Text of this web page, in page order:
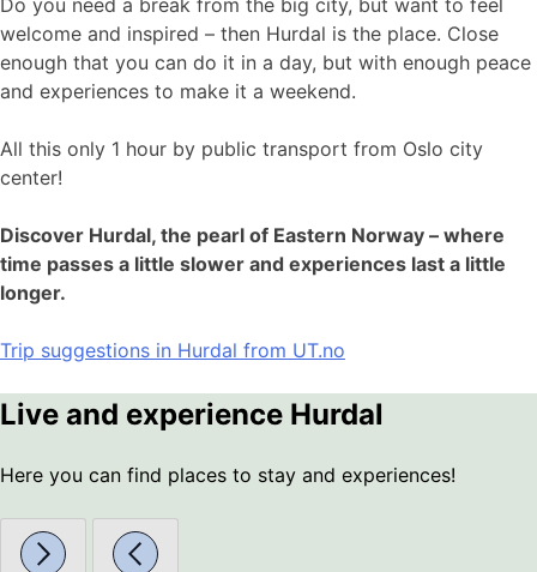
Do you need a break from the big city, but want to feel
welcome and inspired – then Hurdal is the place. Close
enough that you can do it in a day, but with enough peace
and experiences to make it a weekend.
All this only 1 hour by public transport from Oslo city
center!
Discover Hurdal, the pearl of Eastern Norway – where
time passes a little slower and experiences last a little
longer.
Trip suggestions in Hurdal from UT.no
Live and experience Hurdal
Here you can find places to stay and experiences!